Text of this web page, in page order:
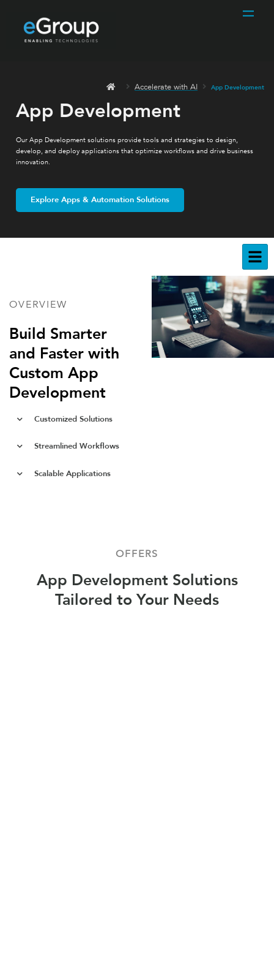
Accelerate with AI App Development
App Development
Our App Development solutions provide tools and strategies to design,
develop, and deploy applications that optimize workflows and drive business
innovation.
Explore Apps & Automation Solutions
OVERVIEW
Build Smarter
and Faster with
Custom App
Development
Customized Solutions
Streamlined Workflows
Scalable Applications
OFFERS
App Development Solutions
Tailored to Your Needs